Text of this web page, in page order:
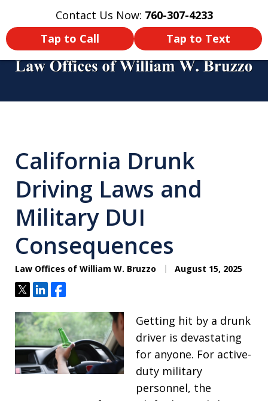
Contact Us Now: 760-307-4233
Tap to Call
Tap to Text
Home Contact Us More
Back Home! Make Sure You Get
Compensated!
California Drunk
Driving Laws and
Military DUI
Consequences
Law Offices of William W. Bruzzo August 15, 2025
TweetShareShare
Getting hit by a drunk
driver is devastating
for anyone. For active-
duty military
personnel, the